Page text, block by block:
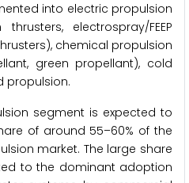
into electric propulsion
electrospray/FEEP
chemical propulsion
green propellant), cold
propulsion.
segment is expected to
of around 55–60% of the
market. The large share
to the dominant adoption